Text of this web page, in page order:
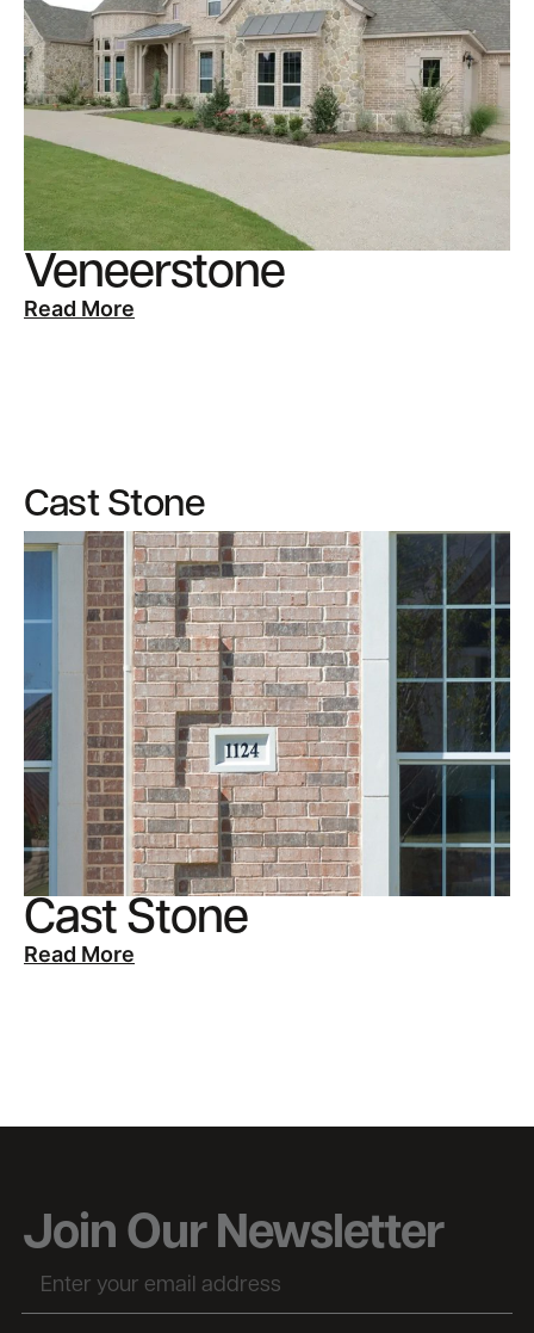
Veneerstone
Read More
Cast Stone
Cast Stone
Read More
Join Our Newsletter